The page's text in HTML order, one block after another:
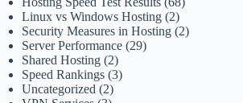
Linux vs Windows Hosting (2)
Security Measures in Hosting (2)
Server Performance (29)
Shared Hosting (2)
Speed Rankings (3)
Uncategorized (2)